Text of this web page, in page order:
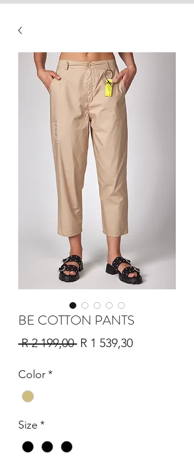
BE COTTON PANTS
R 2 199,00 Regular
R 1 539,30Sale
Color*
Size *